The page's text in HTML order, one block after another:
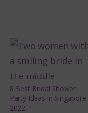
8 Best Bridal Shower
Party Ideas in Singapore
2022